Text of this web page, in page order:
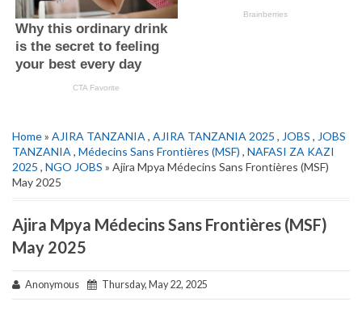
Home» AJIRA TANZANIA , AJIRA TANZANIA 2025 , JOBS , JOBS
TANZANIA , Médecins Sans Frontières (MSF) , NAFASI ZA KAZI
2025 , NGO JOBS » Ajira Mpya Médecins Sans Frontières (MSF)
May 2025
Ajira Mpya Médecins Sans Frontières (MSF)
May 2025
Anonymous Thursday, May 22, 2025